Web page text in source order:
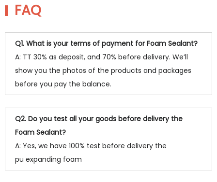
FAQ
Q1. What is your terms of payment for Foam Sealant?
A: TT 30% as deposit, and 70% before delivery. We’ll
show you the photos of the products and packages
before you pay the balance.
Q2. Do you test all your goods before delivery the
Foam Sealant?
A: Yes, we have 100% test before delivery the
pu expanding foam